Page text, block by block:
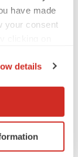
have made
your consent
location
it for
details
for
to serve
and
predict and